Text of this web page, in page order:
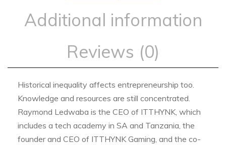
Additional information
Reviews (0)
Historical inequality affects entrepreneurship too.
Knowledge and resources are still concentrated.
Raymond Ledwaba is the CEO of ITTHYNK, which
includes a tech academy in SA and Tanzania, the
founder and CEO of ITTHYNK Gaming, and the co-